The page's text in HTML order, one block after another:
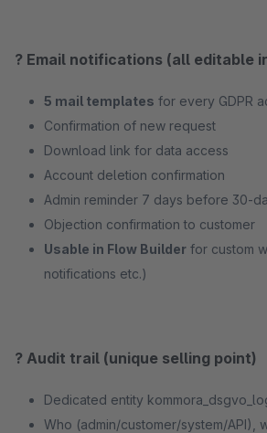
? Email notifications (all editable
5 mail templates for every GDPR
Confirmation of new request
Download link for data access
Account deletion confirmation
Admin reminder 7 days before 30-
Objection confirmation to customer
Usable in Flow Builder for custom
notifications etc.)
? Audit trail (unique selling point)
Dedicated entity
Who (admin/customer/system/API),